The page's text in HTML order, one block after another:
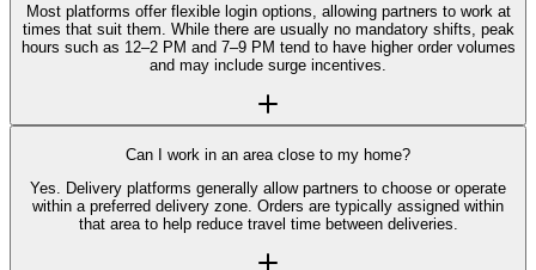
Most platforms offer flexible login options, allowing partners to work at
times that suit them. While there are usually no mandatory shifts, peak
hours such as 12–2 PM and 7–9 PM tend to have higher order volumes
and may include surge incentives.
Can I work in an area close to my home?
Yes. Delivery platforms generally allow partners to choose or operate
within a preferred delivery zone. Orders are typically assigned within
that area to help reduce travel time between deliveries.